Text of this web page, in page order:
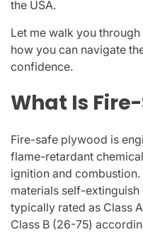
the USA.
Let me walk you
how you can navigate
confidence.
What Is
Fire-safe plywood is
flame-retardant
ignition and
materials self-
typically rated as Class
Class B (26-75)